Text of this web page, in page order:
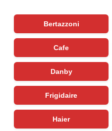
Bertazzoni
Cafe
Danby
Frigidaire
Haier